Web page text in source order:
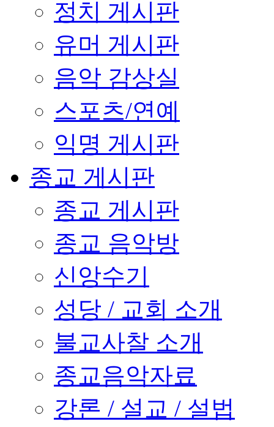
정치 게시판
유머 게시판
음악 감상실
스포츠/연예
익명 게시판
종교 게시판
종교 게시판
종교 음악방
신앙수기
성당 / 교회 소개
불교사찰 소개
종교음악자료
강론 / 설교 / 설법